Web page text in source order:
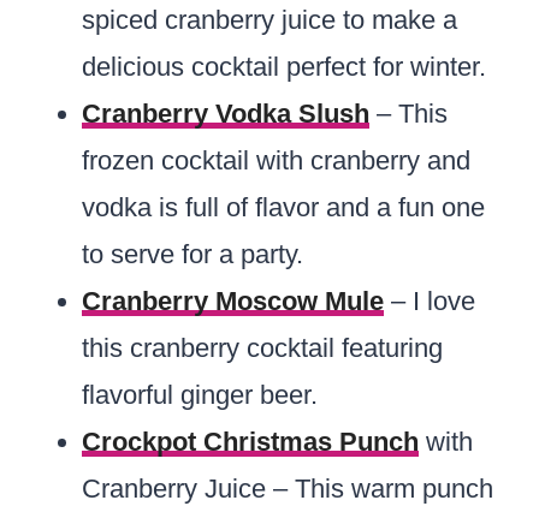
spiced cranberry juice to make a
delicious cocktail perfect for winter.
Cranberry Vodka Slush – This
frozen cocktail with cranberry and
vodka is full of flavor and a fun one
to serve for a party.
Cranberry Moscow Mule – I love
this cranberry cocktail featuring
flavorful ginger beer.
Crockpot Christmas Punch with
Cranberry Juice – This warm punch